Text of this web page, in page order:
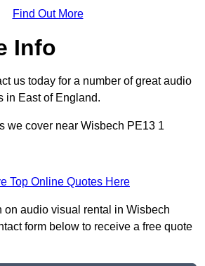
Find Out More
Info
us today for a number of great audio
in East of England.
we cover near Wisbech PE13 1
Top Online Quotes Here
on audio visual rental in Wisbech
form below to receive a free quote